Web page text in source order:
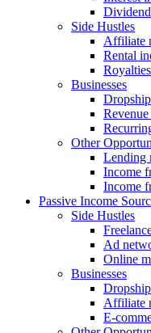
Side Hustles
Affiliate
Rental
Businesses
Other
Lending
Income
Income
Passive Income
Side Hustles
Ad
Online
Businesses
Affiliate
E-